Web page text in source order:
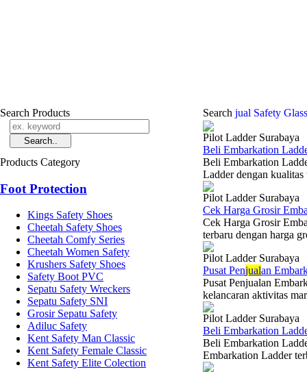
Search Products
Products Category
Foot Protection
Kings Safety Shoes
Cheetah Safety Shoes
Cheetah Comfy Series
Cheetah Women Safety
Krushers Safety Shoes
Safety Boot PVC
Sepatu Safety Wreckers
Sepatu Safety SNI
Grosir Sepatu Safety
Adiluc Safety
Kent Safety Man Classic
Kent Safety Female Classic
Kent Safety Elite Colection
Search jual Safety
Pilot Ladder Surabaya
Beli Embarkation
Beli Embarkation
Ladder dengan
Pilot Ladder Surabaya
Cek Harga Grosir
Cek Harga Grosir
terbaru dengan harga
Pilot Ladder Surabaya
Pusat Penjualan
Pusat Penjualan
kelancaran aktivitas
Pilot Ladder Surabaya
Beli Embarkation
Beli Embarkation
Embarkation Ladder